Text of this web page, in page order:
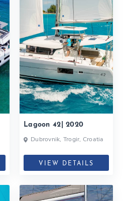
Lagoon 42| 2020
Dubrovnik, Trogir, Croatia
VIEW DETAILS